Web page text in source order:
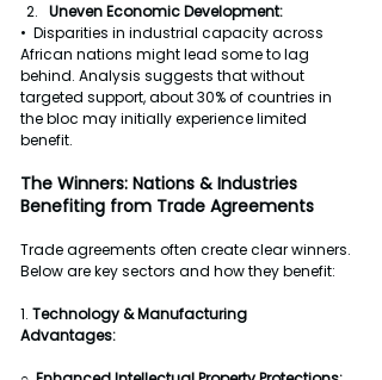
Uneven Economic Development:
•  Disparities in industrial capacity across
African nations might lead some to lag
behind. Analysis suggests that without
targeted support, about 30% of countries in
the bloc may initially experience limited
benefit.
The Winners: Nations & Industries
Benefiting from Trade Agreements
Trade agreements often create clear winners.
Below are key sectors and how they benefit:
1. Technology & Manufacturing
Advantages: